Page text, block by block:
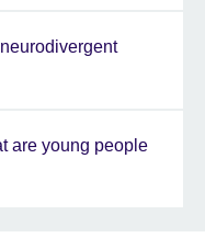
are young people